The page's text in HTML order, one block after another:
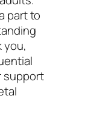
part to
you,
support